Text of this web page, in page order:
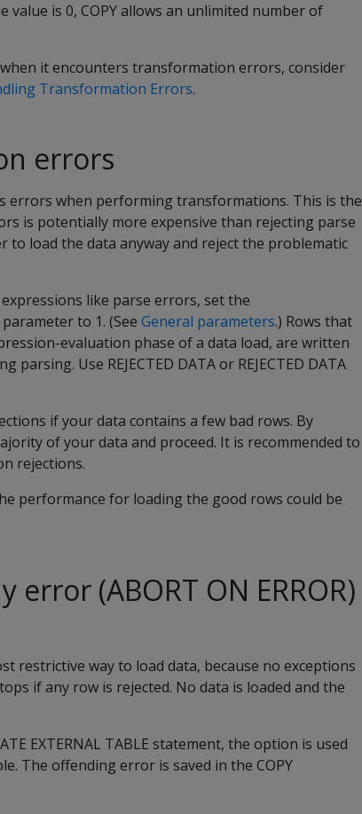
value is 0, COPYallows an unlimited number of
it encounters transformation errors, consider
Transformation Errors.
errors
errors when performing transformations. This is the
is potentially more expensive than rejecting parse
to load the data anyway and reject the problematic
like parse errors, set the
to 1. (See General parameters.) Rows that
evaluation phase of a data load, are written
parsing. Use REJECTED DATAor REJECTED DATA
if your data contains a few bad rows. By
of your data and proceed. It is recommended to
rejections.
performance for loading the good rows could be
(ABORT ON ERROR)
restrictive way to load data, because no exceptions
if any row is rejected. No data is loaded and the
EXTERNAL TABLE statement, the option is used
The offending error is saved in the COPY